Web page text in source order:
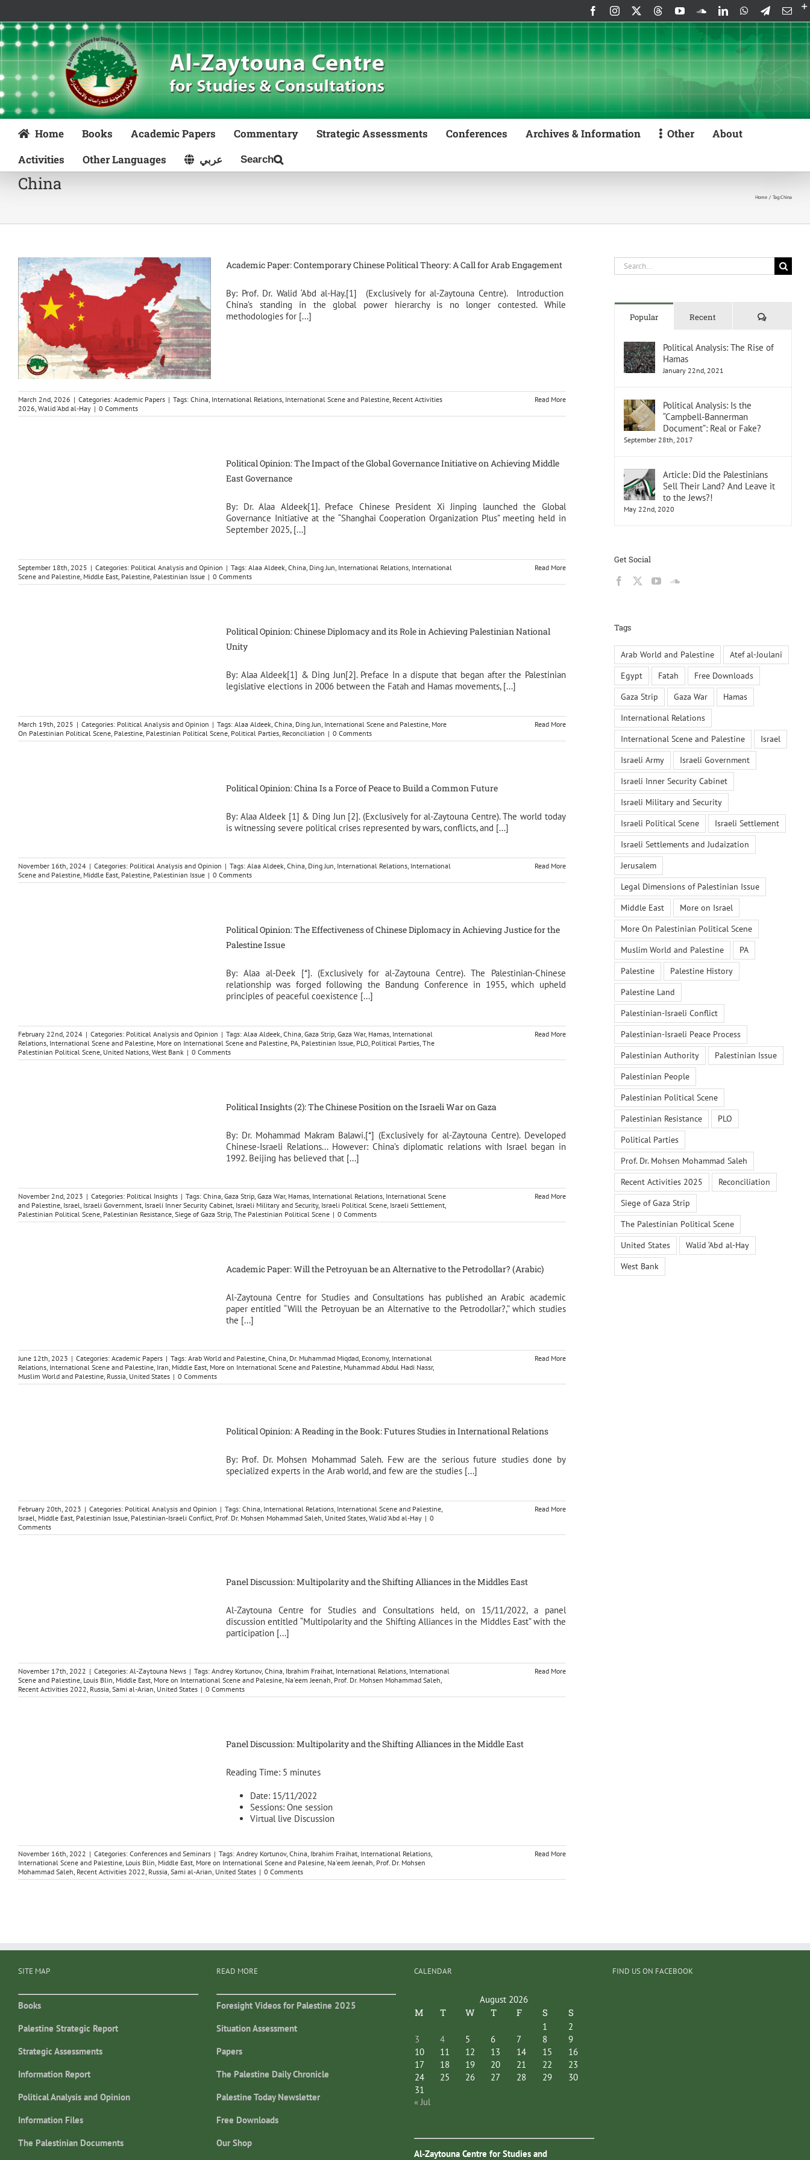
content
FacebookInstagram ThreadsYouTubeSoundCloud
LinkedInWhatsApp
Telegram
Home Books Academic Papers Commentary Strategic Assessments Conferences Archives & Information Other
About
Activities
Other Languages عربي
China
Home Tag:China
Academic Paper: Contemporary Chinese Political Theory: A Call for Arab Engagement
By: Prof. Dr. Walid ‘Abd al-Hay.[1] (Exclusively for al-Zaytouna Centre). Introduction
China’s standing in the global power hierarchy is no longer contested. While
methodologies for [...]
March 2nd, 2026 | Categories: Academic Papers | Tags: China, International Relations, International Scene and Palestine, Recent Activities
2026, Walid ‘Abd al-Hay | 0 Comments
Read More
Political Opinion: The Impact of the Global Governance Initiative on Achieving Middle
East Governance
By: Dr. Alaa Aldeek[1]. Preface Chinese President Xi Jinping launched the Global
Governance Initiative at the “Shanghai Cooperation Organization Plus” meeting held in
September 2025, [...]
September 18th, 2025 | Categories: Political Analysis and Opinion | Tags: Alaa Aldeek, China, Ding Jun, International Relations, International
Scene and Palestine, Middle East, Palestine, Palestinian Issue | 0 Comments
Read More
Political Opinion: Chinese Diplomacy and its Role in Achieving Palestinian National
Unity
By: Alaa Aldeek[1] & Ding Jun[2]. Preface In a dispute that began after the Palestinian
legislative elections in 2006 between the Fatah and Hamas movements, [...]
March 19th, 2025 | Categories: Political Analysis and Opinion | Tags: Alaa Aldeek, China, Ding Jun, International Scene and Palestine, More
On Palestinian Political Scene, Palestine, Palestinian Political Scene, Political Parties, Reconciliation | 0 Comments
Read More
Political Opinion: China Is a Force of Peace to Build a Common Future
By: Alaa Aldeek [1] & Ding Jun [2]. (Exclusively for al-Zaytouna Centre). The world today
is witnessing severe political crises represented by wars, conflicts, and [...]
November 16th, 2024 | Categories: Political Analysis and Opinion | Tags: Alaa Aldeek, China, Ding Jun, International Relations, International
Scene and Palestine, Middle East, Palestine, Palestinian Issue | 0 Comments
Read More
Political Opinion: The Effectiveness of Chinese Diplomacy in Achieving Justice for the
Palestine Issue
By: Alaa al-Deek [*]. (Exclusively for al-Zaytouna Centre). The Palestinian-Chinese
relationship was forged following the Bandung Conference in 1955, which upheld
principles of peaceful coexistence [...]
February 22nd, 2024 | Categories: Political Analysis and Opinion | Tags: Alaa Aldeek, China, Gaza Strip, Gaza War, Hamas, International
Relations, International Scene and Palestine, More on International Scene and Palestine, PA, Palestinian Issue, PLO, Political Parties, The
Palestinian Political Scene, United Nations, West Bank | 0 Comments
Read More
Political Insights (2): The Chinese Position on the Israeli War on Gaza
By: Dr. Mohammad Makram Balawi.[*] (Exclusively for al-Zaytouna Centre). Developed
Chinese-Israeli Relations... However: China’s diplomatic relations with Israel began in
1992. Beijing has believed that [...]
November 2nd, 2023 | Categories: Political Insights | Tags: China, Gaza Strip, Gaza War, Hamas, International Relations, International Scene
and Palestine, Israel, Israeli Government, Israeli Inner Security Cabinet, Israeli Military and Security, Israeli Political Scene, Israeli Settlement,
Palestinian Political Scene, Palestinian Resistance, Siege of Gaza Strip, The Palestinian Political Scene | 0 Comments
Read More
Academic Paper: Will the Petroyuan be an Alternative to the Petrodollar? (Arabic)
Al-Zaytouna Centre for Studies and Consultations has published an Arabic academic
paper entitled “Will the Petroyuan be an Alternative to the Petrodollar?,” which studies
the [...]
June 12th, 2023 | Categories: Academic Papers | Tags: Arab World and Palestine, China, Dr. Muhammad Miqdad, Economy, International
Relations, International Scene and Palestine, Iran, Middle East, More on International Scene and Palestine, Muhammad Abdul Hadi Nassr,
Muslim World and Palestine, Russia, United States | 0 Comments
Read More
Political Opinion: A Reading in the Book: Futures Studies in International Relations
By: Prof. Dr. Mohsen Mohammad Saleh. Few are the serious future studies done by
specialized experts in the Arab world, and few are the studies [...]
February 20th, 2023 | Categories: Political Analysis and Opinion | Tags: China, International Relations, International Scene and Palestine,
Israel, Middle East, Palestinian Issue, Palestinian-Israeli Conflict, Prof. Dr. Mohsen Mohammad Saleh, United States, Walid ‘Abd al-Hay | 0
Comments
Read More
Panel Discussion: Multipolarity and the Shifting Alliances in the Middles East
Al-Zaytouna Centre for Studies and Consultations held, on 15/11/2022, a panel
discussion entitled “Multipolarity and the Shifting Alliances in the Middles East” with the
participation [...]
November 17th, 2022 | Categories: Al-Zaytouna News | Tags: Andrey Kortunov, China, Ibrahim Fraihat, International Relations, International
Scene and Palestine, Louis Blin, Middle East, More on International Scene and Palesine, Na'eem Jeenah, Prof. Dr. Mohsen Mohammad Saleh,
Recent Activities 2022, Russia, Sami al-Arian, United States | 0 Comments
Read More
Panel Discussion: Multipolarity and the Shifting Alliances in the Middle East
Reading Time: 5 minutes
Date: 15/11/2022
Sessions: One session
Virtual live Discussion
November 16th, 2022 | Categories: Conferences and Seminars | Tags: Andrey Kortunov, China, Ibrahim Fraihat, International Relations,
International Scene and Palestine, Louis Blin, Middle East, More on International Scene and Palesine, Na'eem Jeenah, Prof. Dr. Mohsen
Mohammad Saleh, Recent Activities 2022, Russia, Sami al-Arian, United States | 0 Comments
Read More
Search
for:
Popular Recent Comments
Political Analysis: The Rise of
Hamas
January 22nd, 2021
Political Analysis: Is the
“Campbell-Bannerman
Document”: Real or Fake?
September 28th, 2017
Article: Did the Palestinians
Sell Their Land? And Leave it
to the Jews?!
May 22nd, 2020
Get Social
Tags
Arab World and Palestine
Atef al-Joulani
Egypt
Fatah
Free Downloads
Gaza Strip
Gaza War
Hamas
International Relations
International Scene and Palestine
Israel
Israeli Army
Israeli Government
Israeli Inner Security Cabinet
Israeli Military and Security
Israeli Political Scene
Israeli Settlement
Israeli Settlements and Judaization
Jerusalem
Legal Dimensions of Palestinian Issue
Middle East
More on Israel
More On Palestinian Political Scene
Muslim World and Palestine
PA
Palestine
Palestine History
Palestine Land
Palestinian-Israeli Conflict
Palestinian-Israeli Peace Process
Palestinian Authority
Palestinian Issue
Palestinian People
Palestinian Political Scene
Palestinian Resistance
PLO
Political Parties
Prof. Dr. Mohsen Mohammad Saleh
Recent Activities 2025
Reconciliation
Siege of Gaza Strip
The Palestinian Political Scene
United States
Walid ‘Abd al-Hay
West Bank
SITE MAP
Books
Palestine Strategic Report
Strategic Assessments
Information Report
Political Analysis and Opinion
Information Files
The Palestinian Documents
READ MORE
Foresight Videos for Palestine 2025
Situation Assessment
Papers
The Palestine Daily Chronicle
Palestine Today Newsletter
Free Downloads
Our Shop
CALENDAR
August 2026
M T W T F S S
1
2
3
4 5 6 7 8
9
10
11 12 13 14 15
16
17
18 19 20 21 22
23
24
25 26 27 28 29
30
31
« Jul
Al-Zaytouna Centre for Studies and
FIND US ON FACEBOOK